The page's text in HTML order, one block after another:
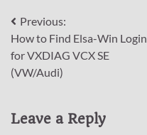
Post
navigation
Previous:
How to Find Elsa-Win Login
for VXDIAG VCX SE
(VW/Audi)
Leave a Reply